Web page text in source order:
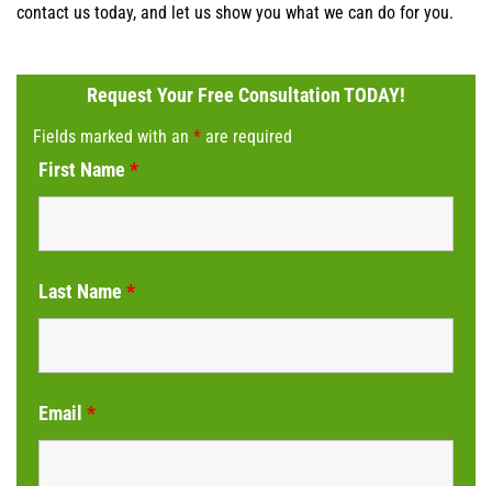
contact us today, and let us show you what we can do for you.
Request Your Free Consultation TODAY!
Fields marked with an * are required
First Name *
Last Name *
Email *